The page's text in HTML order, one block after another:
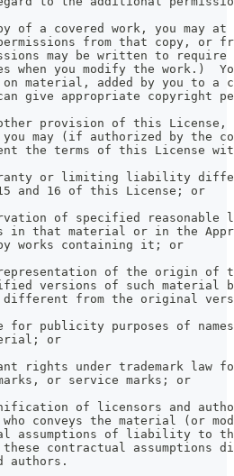
of a covered work, you may at
from that copy, or
may be written to require
when you modify the work.)
material, added by you to a
give appropriate copyright
provision of this License,
you may (if authorized by the
the terms of this License
or limiting liability
and 16 of this License; or
of specified reasonable
in that material or in the
works containing it; or
of the origin of
versions of such material
from the original
for publicity purposes of
or
rights under trademark law
or service marks; or
of licensors and
conveys the material (or
assumptions of liability to
contractual assumptions
authors.